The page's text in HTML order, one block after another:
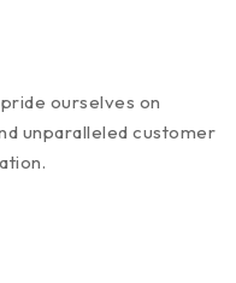
ourselves on
unparalleled customer